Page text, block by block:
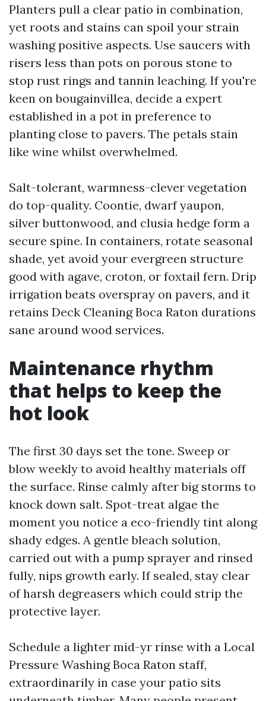
Planters pull a clear patio in combination,
yet roots and stains can spoil your strain
washing positive aspects. Use saucers with
risers less than pots on porous stone to
stop rust rings and tannin leaching. If you're
keen on bougainvillea, decide a expert
established in a pot in preference to
planting close to pavers. The petals stain
like wine whilst overwhelmed.
Salt-tolerant, warmness-clever vegetation
do top-quality. Coontie, dwarf yaupon,
silver buttonwood, and clusia hedge form a
secure spine. In containers, rotate seasonal
shade, yet avoid your evergreen structure
good with agave, croton, or foxtail fern. Drip
irrigation beats overspray on pavers, and it
retains Deck Cleaning Boca Raton durations
sane around wood services.
Maintenance rhythm
that helps to keep the
hot look
The first 30 days set the tone. Sweep or
blow weekly to avoid healthy materials off
the surface. Rinse calmly after big storms to
knock down salt. Spot-treat algae the
moment you notice a eco-friendly tint along
shady edges. A gentle bleach solution,
carried out with a pump sprayer and rinsed
fully, nips growth early. If sealed, stay clear
of harsh degreasers which could strip the
protective layer.
Schedule a lighter mid-yr rinse with a Local
Pressure Washing Boca Raton staff,
extraordinarily in case your patio sits